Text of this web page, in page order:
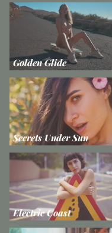
Golden Glide
Secrets Under Sun
Electric Coast